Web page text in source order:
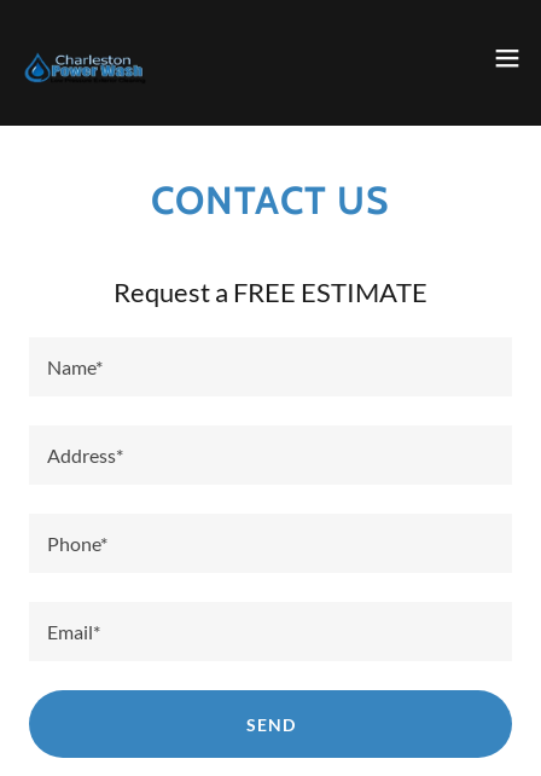
CONTACT US
Request a FREE ESTIMATE
Name*
Address*
Phone*
Email*
SEND